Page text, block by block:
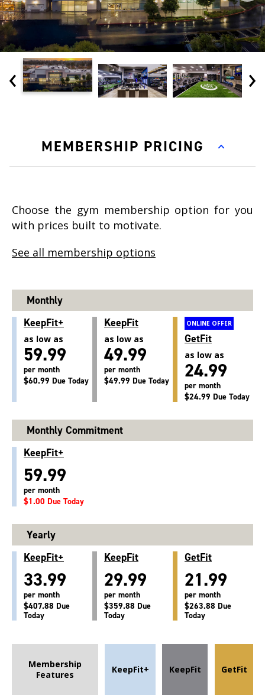
‹ ›
MEMBERSHIP PRICING
Monthly
KeepFit+
as low as
59.99
per month
$60.99 Due Today
KeepFit
as low as
49.99
per month
$49.99 Due Today
ONLINE OFFER
GetFit
as low as
24.99
per month
$24.99 Due Today
Monthly Commitment
KeepFit+
59.99
per month
$1.00 Due Today
Yearly
KeepFit+
33.99
per month
$407.88 Due
Today
KeepFit
29.99
per month
$359.88 Due
Today
GetFit
21.99
per month
$263.88 Due
Today
Choose the gym membership option for you
with prices built to motivate.
See all membership options
Membership
Features
KeepFit+ KeepFit GetFit